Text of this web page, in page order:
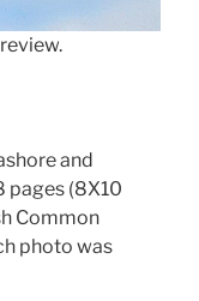
and
pages (8X10
Common
photo was